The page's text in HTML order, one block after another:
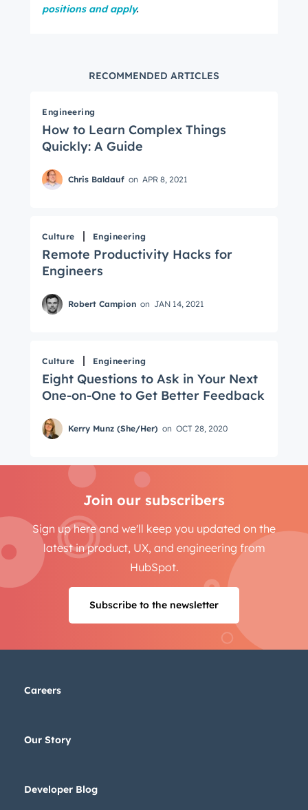
positions and apply.
RECOMMENDED ARTICLES
Engineering
How to Learn Complex Things
Quickly: A Guide
Chris Baldauf on APR 8, 2021
Culture Engineering
Remote Productivity Hacks for
Engineers
Robert Campion on JAN 14, 2021
Culture Engineering
Eight Questions to Ask in Your Next
One-on-One to Get Better Feedback
Kerry Munz (She/Her) on OCT 28, 2020
Join our subscribers
Sign up here and we'll keep you updated on the
latest in product, UX, and engineering from
HubSpot.
Subscribe to the newsletter
Careers
Our Story
Developer Blog